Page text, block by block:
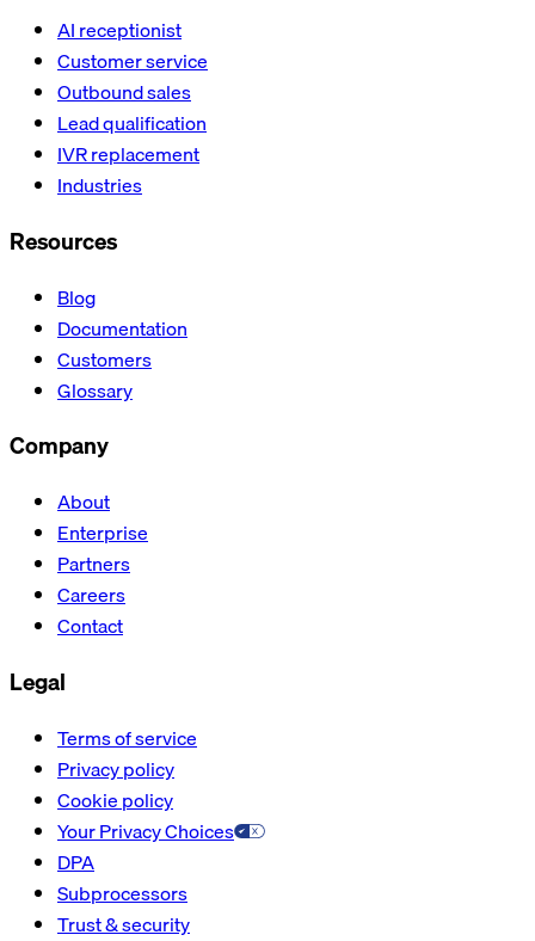
AI receptionist
Customer service
Outbound sales
Lead qualification
IVR replacement
Industries
Resources
Blog
Documentation
Customers
Glossary
Company
About
Enterprise
Partners
Careers
Contact
Legal
Terms of service
Privacy policy
Cookie policy
Your Privacy Choices
DPA
Subprocessors
Trust & security